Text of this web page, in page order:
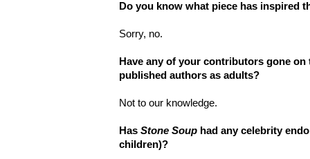
Do you know what piece has inspired
Sorry, no.
Have any of your contributors gone
published authors as adults?
Not to our knowledge.
Has Stone Soup had any celebrity
children)?